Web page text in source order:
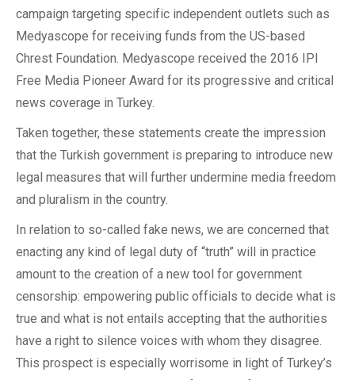
campaign targeting specific independent outlets such as
Medyascope for receiving funds from the US-based
Chrest Foundation. Medyascope received the 2016 IPI
Free Media Pioneer Award for its progressive and critical
news coverage in Turkey.
Taken together, these statements create the impression
that the Turkish government is preparing to introduce new
legal measures that will further undermine media freedom
and pluralism in the country.
In relation to so-called fake news, we are concerned that
enacting any kind of legal duty of “truth” will in practice
amount to the creation of a new tool for government
censorship: empowering public officials to decide what is
true and what is not entails accepting that the authorities
have a right to silence voices with whom they disagree.
This prospect is especially worrisome in light of Turkey’s